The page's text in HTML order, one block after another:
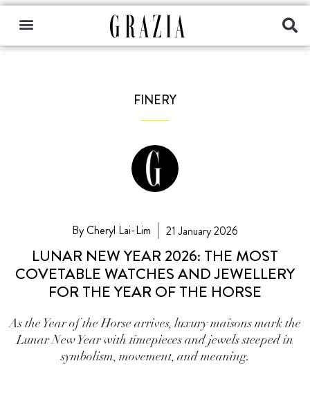
FINERY
By Cheryl Lai-Lim 21 January 2026
LUNAR NEW YEAR 2026: THE MOST
COVETABLE WATCHES AND JEWELLERY
FOR THE YEAR OF THE HORSE
As the Year of the Horse arrives, luxury maisons mark the
Lunar New Year with timepieces and jewels steeped in
symbolism, movement, and meaning.